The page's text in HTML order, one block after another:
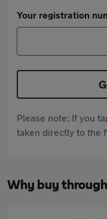
Your registration
Please note: If you
taken directly to the
Why buy